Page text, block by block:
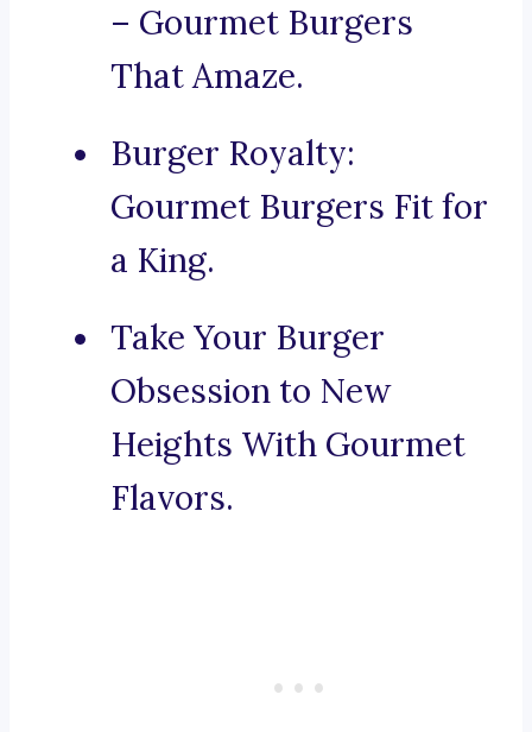
– Gourmet Burgers
That Amaze.
Burger Royalty:
Gourmet Burgers Fit for
a King.
Take Your Burger
Obsession to New
Heights With Gourmet
Flavors.